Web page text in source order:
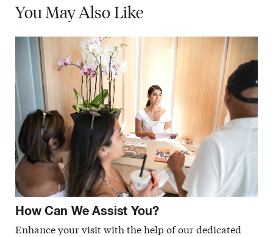
You May Also Like
How Can We Assist You?
Enhance your visit with the help of our dedicated